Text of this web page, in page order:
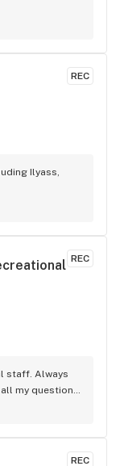
REC
Ilyass,
REC
staff. Always
my questions.
REC